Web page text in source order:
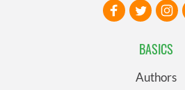
BASICS
Authors